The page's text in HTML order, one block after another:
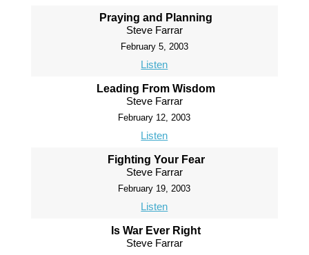
Praying and Planning
Steve Farrar
February 5, 2003
Listen
Leading From Wisdom
Steve Farrar
February 12, 2003
Listen
Fighting Your Fear
Steve Farrar
February 19, 2003
Listen
Is War Ever Right
Steve Farrar